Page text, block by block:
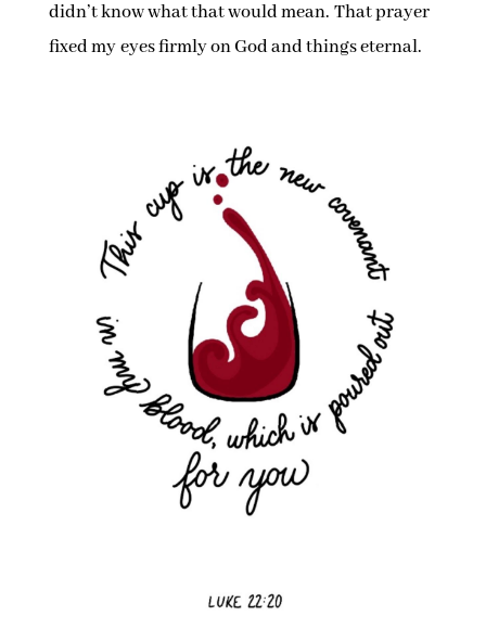
didn’t know what that would mean. That prayer
fixed my eyes firmly on God and things eternal.